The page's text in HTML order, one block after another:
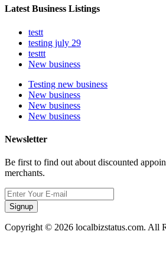
Latest Business Listings
testt
testing july 29
testtt
New business
Testing new business
New business
New business
New business
Newsletter
Be first to find out about discounted
merchants.
Signup
Copyright © 2026 localbizstatus.com. All